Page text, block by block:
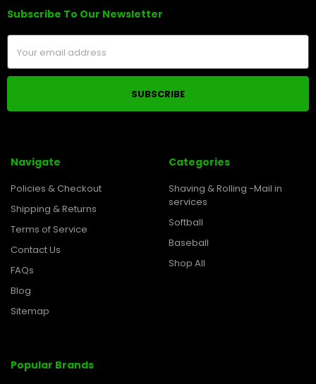
Footer
Subscribe To Our Newsletter
Email
Address
Navigate
Policies & Checkout
Shipping & Returns
Terms of Service
Contact Us
FAQs
Blog
Sitemap
Categories
Shaving & Rolling -Mail in
services
Softball
Baseball
Shop All
Popular Brands